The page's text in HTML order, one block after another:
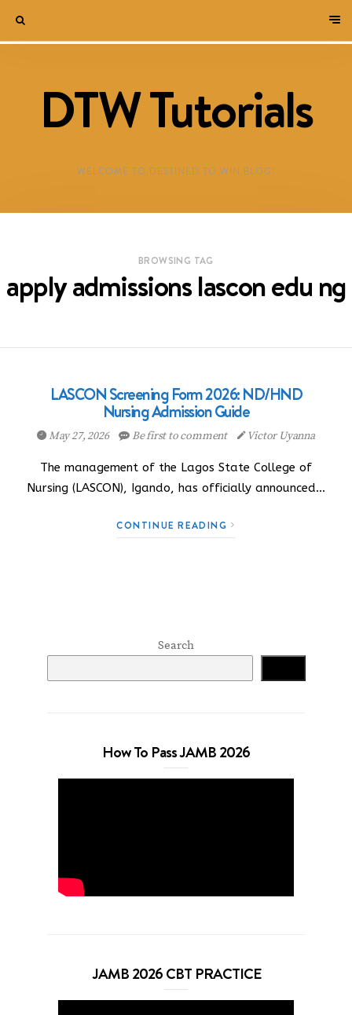
DTW Tutorials
WELCOME TO DESTINED TO WIN BLOG!
BROWSING TAG
apply admissions lascon edu ng
LASCON Screening Form 2026: ND/HND
Nursing Admission Guide
May 27, 2026 Be first to comment Victor Uyanna
The management of the Lagos State College of
Nursing (LASCON), Igando, has officially announced…
CONTINUE READING
Search
How To Pass JAMB 2026
JAMB 2026 CBT PRACTICE